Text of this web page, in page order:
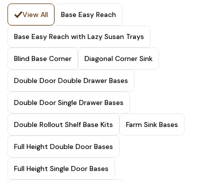
View All Base Easy Reach
Base Easy Reach with Lazy Susan Trays
Blind Base Corner Diagonal Corner Sink
Double Door Double Drawer Bases
Double Door Single Drawer Bases
Double Rollout Shelf Base Kits Farm Sink Bases
Full Height Double Door Bases
Full Height Single Door Bases